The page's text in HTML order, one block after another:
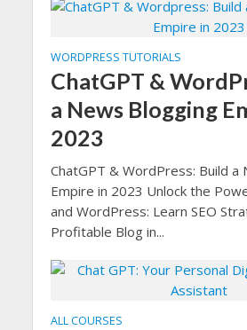
WORDPRESS TUTORIALS
ChatGPT &
a News Blogging
2023
ChatGPT & WordPress: Build a
Empire in 2023 Unlock the
and WordPress: Learn SEO
Profitable Blog in...
ALL COURSES